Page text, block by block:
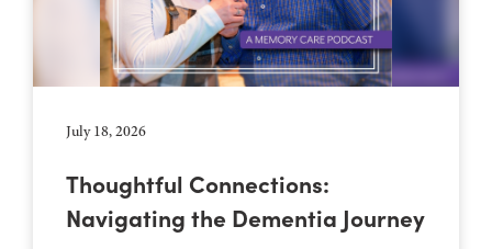
July 18, 2026
Thoughtful Connections:
Navigating the Dementia Journey